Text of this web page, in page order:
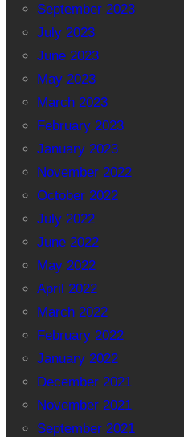
September 2023
July 2023
June 2023
May 2023
March 2023
February 2023
January 2023
November 2022
October 2022
July 2022
June 2022
May 2022
April 2022
March 2022
February 2022
January 2022
December 2021
November 2021
September 2021